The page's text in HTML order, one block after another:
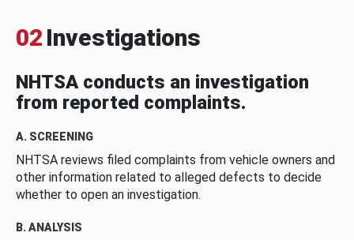
02 Investigations
NHTSA conducts an investigation
from reported complaints.
A. SCREENING
NHTSA reviews filed complaints from vehicle owners and
other information related to alleged defects to decide
whether to open an investigation.
B. ANALYSIS